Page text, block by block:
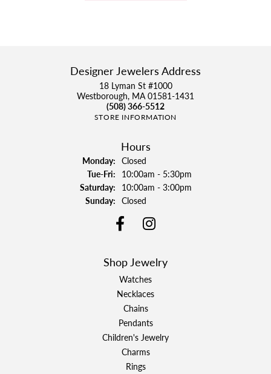
Designer Jewelers Address
18 Lyman St #1000
Westborough, MA 01581-1431
(508) 366-5512
STORE INFORMATION
Hours
Monday: Closed
Tue-Fri:Tuesday - Friday:
10:00am - 5:30pm
Saturday: 10:00am - 3:00pm
Sunday: Closed
Shop Jewelry
Watches
Necklaces
Chains
Pendants
Children's Jewelry
Charms
Rings